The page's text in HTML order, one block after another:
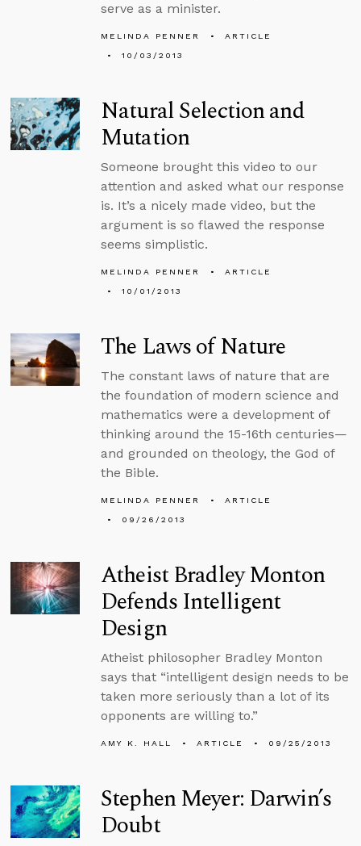
serve as a minister.
MELINDA PENNER
ARTICLE
10/03/2013
Natural Selection and
Mutation
Someone brought this video to our
attention and asked what our response
is. It’s a nicely made video, but the
argument is so flawed the response
seems simplistic.
MELINDA PENNER
ARTICLE
10/01/2013
The Laws of Nature
The constant laws of nature that are
the foundation of modern science and
mathematics were a development of
thinking around the 15-16th centuries—
and grounded on theology, the God of
the Bible.
MELINDA PENNER
ARTICLE
09/26/2013
Atheist Bradley Monton
Defends Intelligent
Design
Atheist philosopher Bradley Monton
says that “intelligent design needs to be
taken more seriously than a lot of its
opponents are willing to.”
AMY K. HALL ARTICLE 09/25/2013
Stephen Meyer: Darwin’s
Doubt